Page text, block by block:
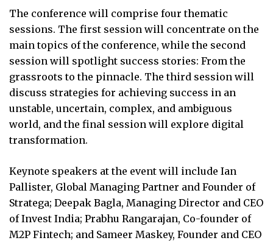
The conference will comprise four thematic
sessions. The first session will concentrate on the
main topics of the conference, while the second
session will spotlight success stories: From the
grassroots to the pinnacle. The third session will
discuss strategies for achieving success in an
unstable, uncertain, complex, and ambiguous
world, and the final session will explore digital
transformation.
Keynote speakers at the event will include Ian
Pallister, Global Managing Partner and Founder of
Stratega; Deepak Bagla, Managing Director and CEO
of Invest India; Prabhu Rangarajan, Co-founder of
M2P Fintech; and Sameer Maskey, Founder and CEO